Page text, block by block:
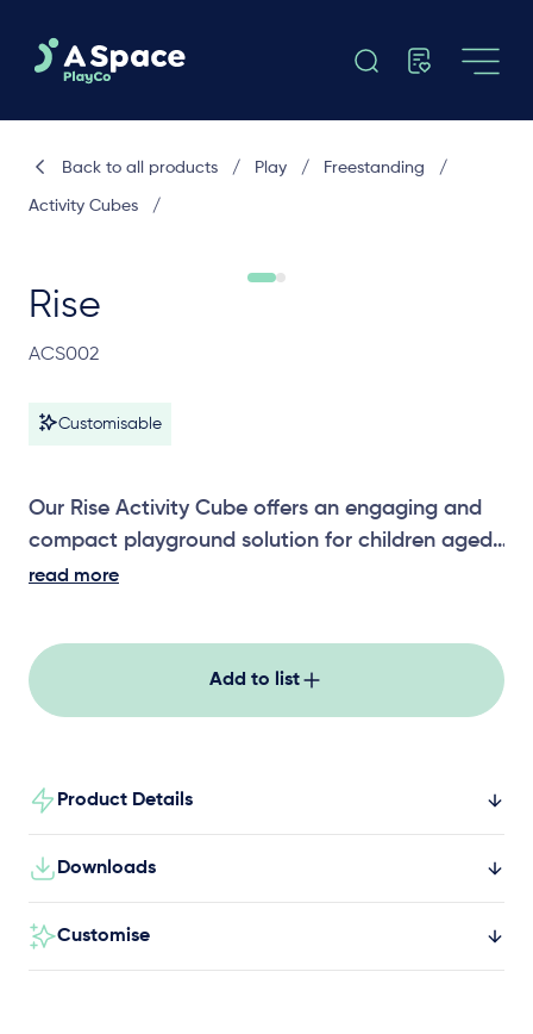
Rise
ACS002
Customisable
Our Rise Activity Cube offers an engaging and
compact playground solution for children aged
5+, combining climbing, balancing, and
spaces.
read more
Add to list
Product Details
Downloads
Customise
Back to all products / Play / Freestanding /
Activity Cubes /